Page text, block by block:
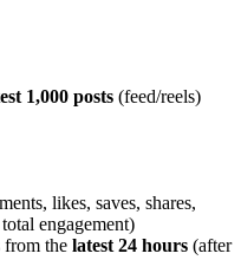
1,000 posts (feed/reels)
likes, saves, shares,
engagement)
from the latest 24 hours (after